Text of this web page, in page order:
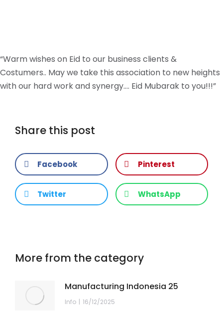
“Warm wishes on Eid to our business clients &
Costumers.. May we take this association to new heights
with our hard work and synergy…. Eid Mubarak to you!!!”
Share this post
Facebook Pinterest
Twitter WhatsApp
More from the category
Manufacturing Indonesia 25
Info 16/12/2025